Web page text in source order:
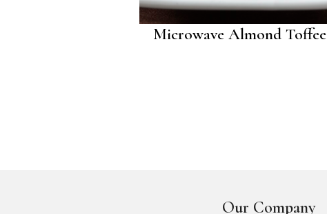
Microwave Almond Toffee
Our Company